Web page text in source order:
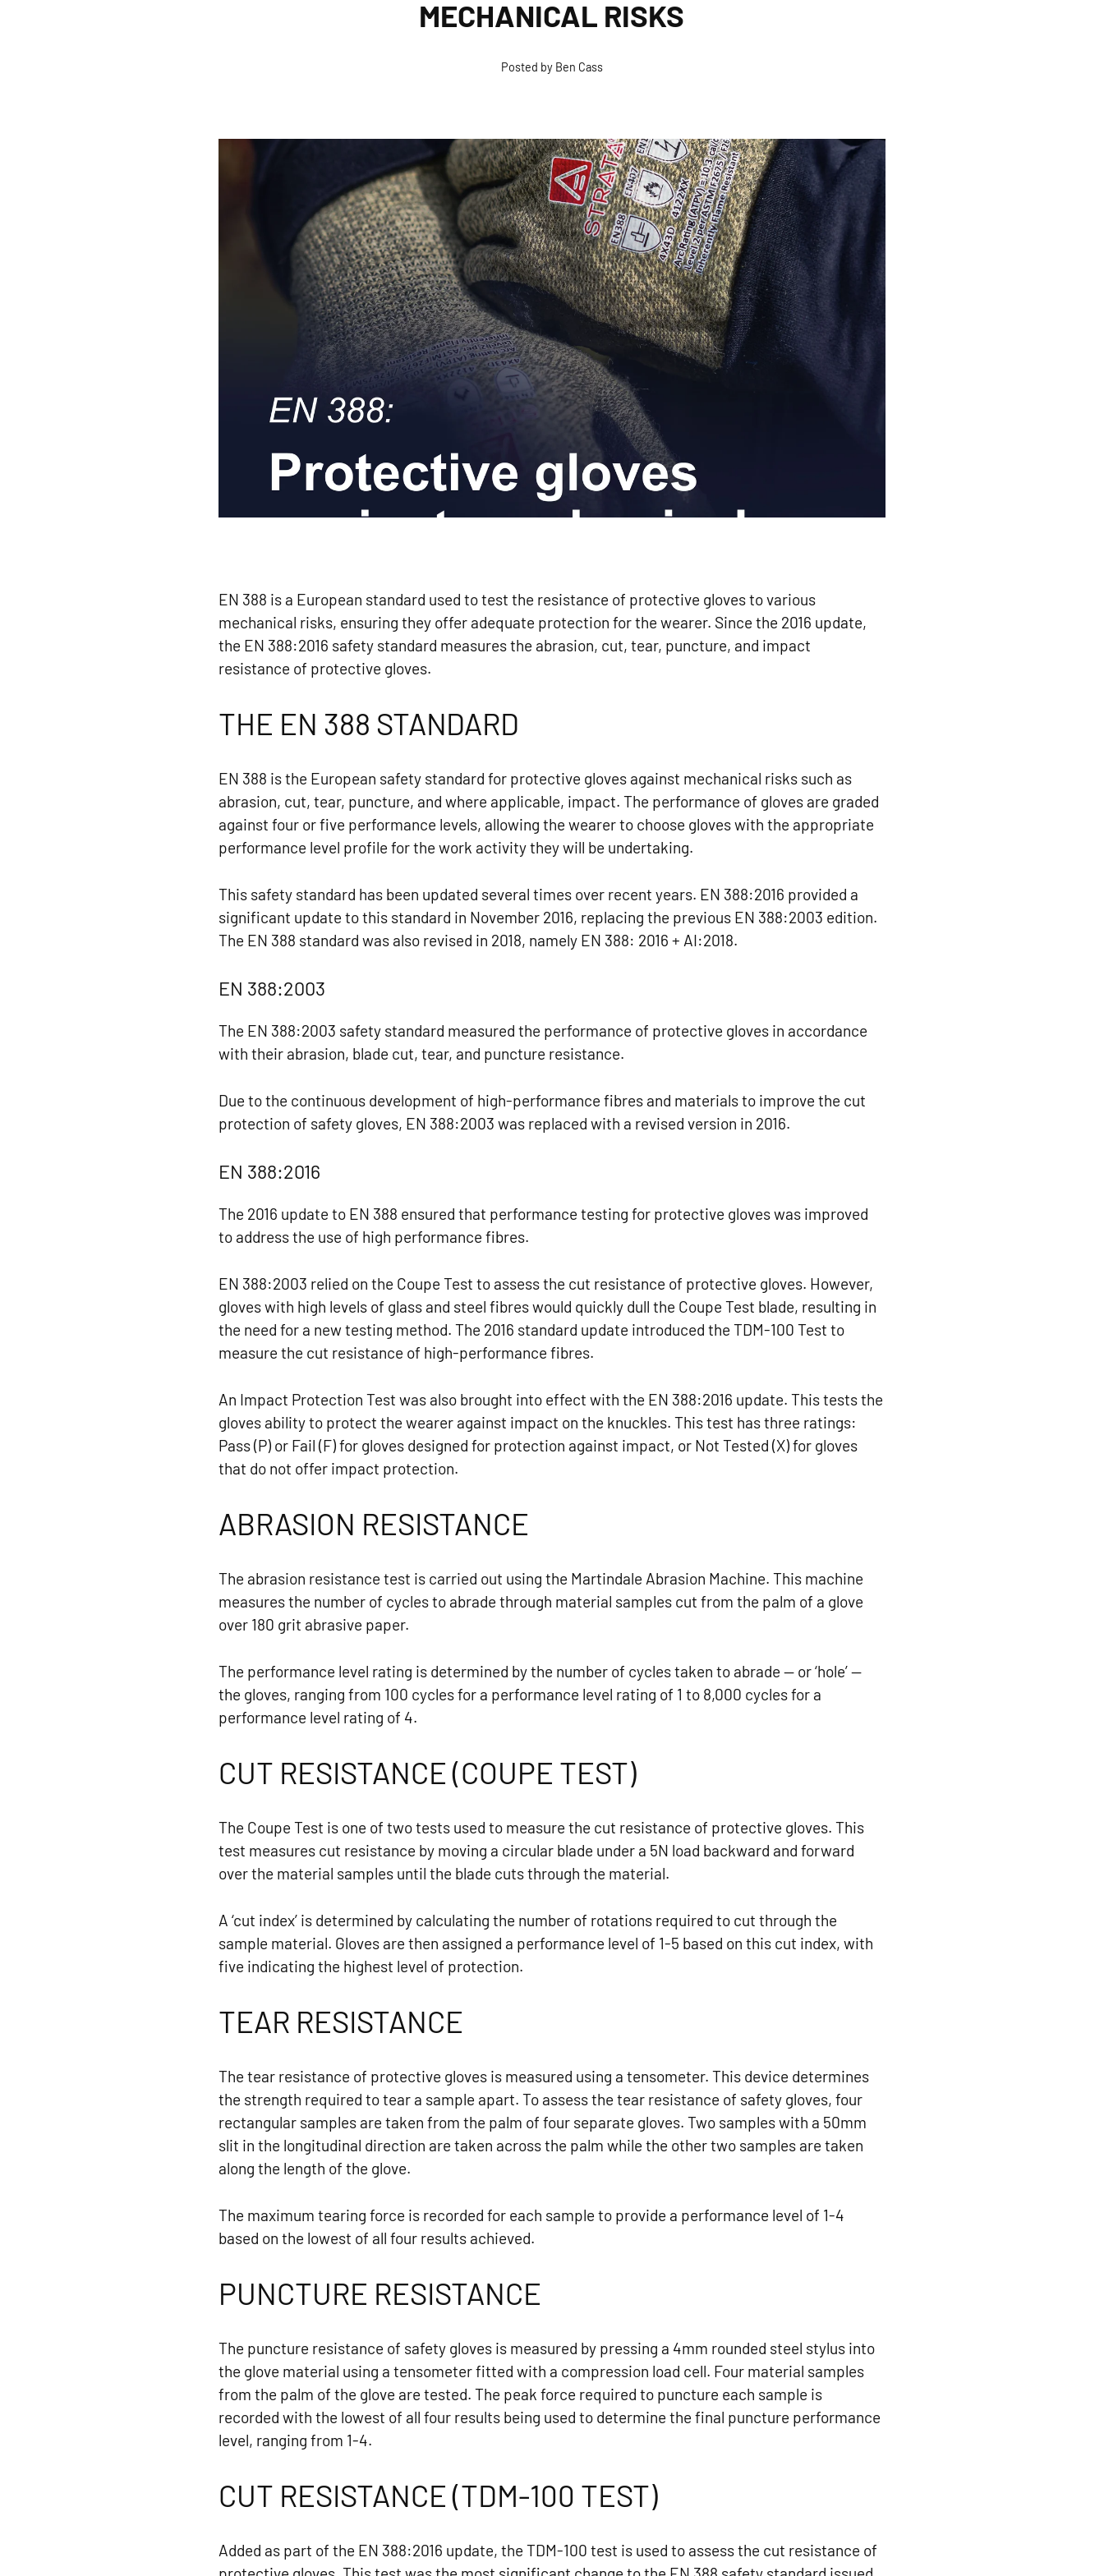
MECHANICAL RISKS
Posted by Ben Cass
EN 388 is a European standard used to test the resistance of protective gloves to various
mechanical risks, ensuring they offer adequate protection for the wearer. Since the 2016 update,
the EN 388:2016 safety standard measures the abrasion, cut, tear, puncture, and impact
resistance of protective gloves.
THE EN 388 STANDARD
EN 388 is the European safety standard for protective gloves against mechanical risks such as
abrasion, cut, tear, puncture, and where applicable, impact. The performance of gloves are graded
against four or five performance levels, allowing the wearer to choose gloves with the appropriate
performance level profile for the work activity they will be undertaking.
This safety standard has been updated several times over recent years. EN 388:2016 provided a
significant update to this standard in November 2016, replacing the previous EN 388:2003 edition.
The EN 388 standard was also revised in 2018, namely EN 388: 2016 + AI:2018.
EN 388:2003
The EN 388:2003 safety standard measured the performance of protective gloves in accordance
with their abrasion, blade cut, tear, and puncture resistance.
Due to the continuous development of high-performance fibres and materials to improve the cut
protection of safety gloves, EN 388:2003 was replaced with a revised version in 2016.
EN 388:2016
The 2016 update to EN 388 ensured that performance testing for protective gloves was improved
to address the use of high performance fibres.
EN 388:2003 relied on the Coupe Test to assess the cut resistance of protective gloves. However,
gloves with high levels of glass and steel fibres would quickly dull the Coupe Test blade, resulting in
the need for a new testing method. The 2016 standard update introduced the TDM-100 Test to
measure the cut resistance of high-performance fibres.
An Impact Protection Test was also brought into effect with the EN 388:2016 update. This tests the
gloves ability to protect the wearer against impact on the knuckles. This test has three ratings:
Pass (P) or Fail (F) for gloves designed for protection against impact, or Not Tested (X) for gloves
that do not offer impact protection.
ABRASION RESISTANCE
The abrasion resistance test is carried out using the Martindale Abrasion Machine. This machine
measures the number of cycles to abrade through material samples cut from the palm of a glove
over 180 grit abrasive paper.
The performance level rating is determined by the number of cycles taken to abrade — or ‘hole’ —
the gloves, ranging from 100 cycles for a performance level rating of 1 to 8,000 cycles for a
performance level rating of 4.
CUT RESISTANCE (COUPE TEST)
The Coupe Test is one of two tests used to measure the cut resistance of protective gloves. This
test measures cut resistance by moving a circular blade under a 5N load backward and forward
over the material samples until the blade cuts through the material.
A ‘cut index’ is determined by calculating the number of rotations required to cut through the
sample material. Gloves are then assigned a performance level of 1-5 based on this cut index, with
five indicating the highest level of protection.
TEAR RESISTANCE
The tear resistance of protective gloves is measured using a tensometer. This device determines
the strength required to tear a sample apart. To assess the tear resistance of safety gloves, four
rectangular samples are taken from the palm of four separate gloves. Two samples with a 50mm
slit in the longitudinal direction are taken across the palm while the other two samples are taken
along the length of the glove.
The maximum tearing force is recorded for each sample to provide a performance level of 1-4
based on the lowest of all four results achieved.
PUNCTURE RESISTANCE
The puncture resistance of safety gloves is measured by pressing a 4mm rounded steel stylus into
the glove material using a tensometer fitted with a compression load cell. Four material samples
from the palm of the glove are tested. The peak force required to puncture each sample is
recorded with the lowest of all four results being used to determine the final puncture performance
level, ranging from 1-4.
CUT RESISTANCE (TDM-100 TEST)
Added as part of the EN 388:2016 update, the TDM-100 test is used to assess the cut resistance of